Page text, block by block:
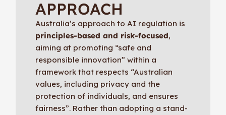
APPROACH
Australia’s approach to AI regulation is
principles-based and risk-focused,
aiming at promoting “safe and
responsible innovation” within a
framework that respects “Australian
values, including privacy and the
protection of individuals, and ensures
fairness”. Rather than adopting a stand-